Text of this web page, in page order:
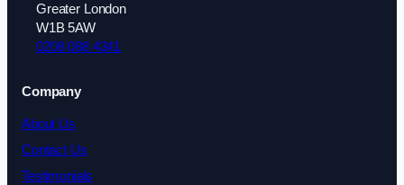
Greater London
W1B 5AW
0208 088 4341
Company
About Us
Contact Us
Testimonials